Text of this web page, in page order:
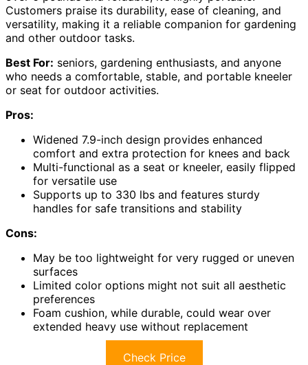
Customers praise its durability, ease of cleaning, and
versatility, making it a reliable companion for gardening
and other outdoor tasks.
Best For: seniors, gardening enthusiasts, and anyone
who needs a comfortable, stable, and portable kneeler
or seat for outdoor activities.
Pros:
Widened 7.9-inch design provides enhanced
comfort and extra protection for knees and back
Multi-functional as a seat or kneeler, easily flipped
for versatile use
Supports up to 330 lbs and features sturdy
handles for safe transitions and stability
Cons:
May be too lightweight for very rugged or uneven
surfaces
Limited color options might not suit all aesthetic
preferences
Foam cushion, while durable, could wear over
extended heavy use without replacement
Check Price